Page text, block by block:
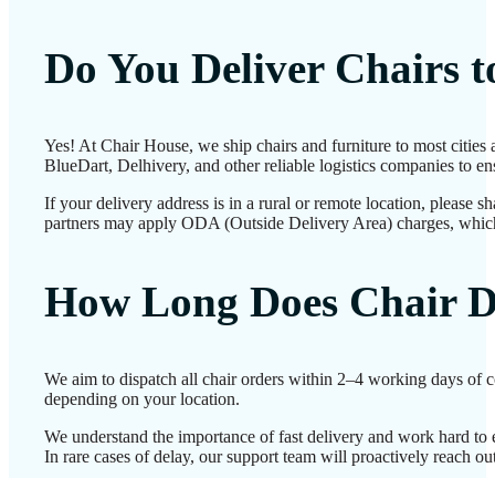
Do You Deliver Chairs
Yes! At Chair House, we ship chairs and furniture to most
BlueDart, Delhivery, and other reliable logistics companies to
If your delivery address is in a rural or remote location, please
partners may apply ODA (Outside Delivery Area) charges,
How Long Does Chair
We aim to dispatch all chair orders within 2–4 working days of
depending on your location.
We understand the importance of fast delivery and work hard
In rare cases of delay, our support team will proactively reach